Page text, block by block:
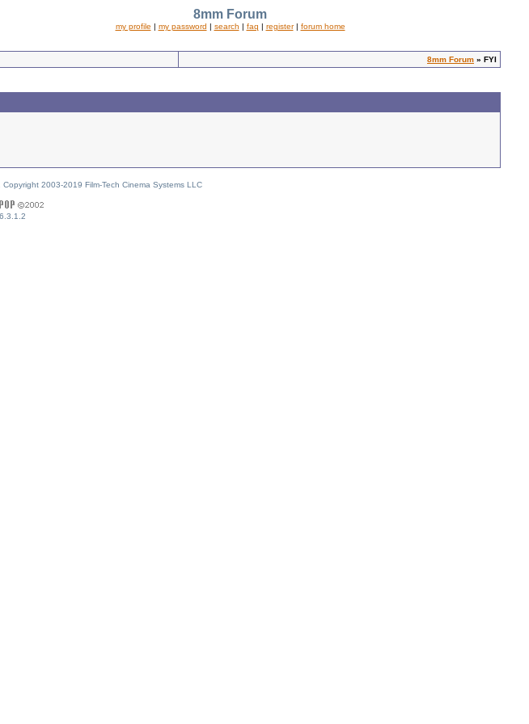
8mm Forum
my profile | my password | search | faq | register| forum home
8mm Forum » FYI
2003-2019 Film-Tech Cinema Systems LLC
6.3.1.2